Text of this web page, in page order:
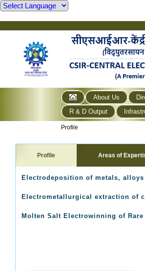
About Us
R & D Output
Profile
Profile Areas of
Electrodeposition of metals,
Electrometallurgical extraction of
Molten Salt Electrowinning of Rare